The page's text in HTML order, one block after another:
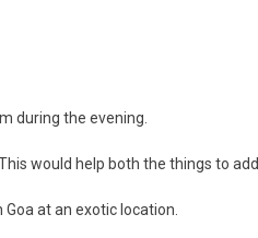
during the evening.
would help both the things to add
at an exotic location.